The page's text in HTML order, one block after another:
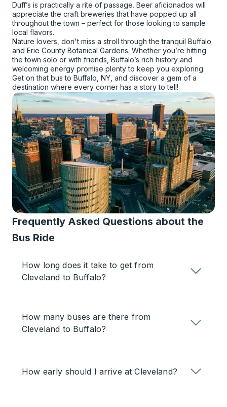
Duff’s is practically a rite of passage. Beer aficionados will
appreciate the craft breweries that have popped up all
throughout the town – perfect for those looking to sample
local flavors.
Nature lovers, don't miss a stroll through the tranquil Buffalo
and Erie County Botanical Gardens. Whether you’re hitting
the town solo or with friends, Buffalo’s rich history and
welcoming energy promise plenty to keep you exploring.
Get on that bus to Buffalo, NY, and discover a gem of a
destination where every corner has a story to tell!
Frequently Asked Questions about the
Bus Ride
How long does it take to get from
Cleveland to Buffalo?
How many buses are there from
Cleveland to Buffalo?
How early should I arrive at Cleveland?